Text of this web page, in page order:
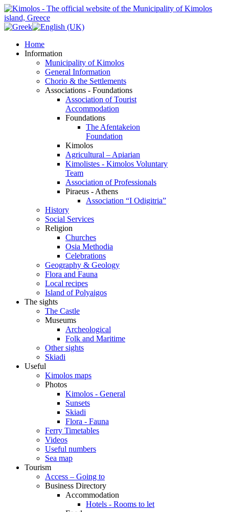
Home
Information
Municipality of Kimolos
General Information
Chorio & the Settlements
Associations - Foundations
Association of Tourist
Accommodation
Foundations
The Afentakeion
Foundation
Kimolos
Agricultural – Apiarian
Kimolistes - Kimolos Voluntary
Team
Association of Professionals
Piraeus - Athens
Association “I Odigitria”
History
Social Services
Religion
Churches
Osia Methodia
Celebrations
Geography & Geology
Flora and Fauna
Local recipes
Island of Polyaigos
The sights
The Castle
Museums
Archeological
Folk and Maritime
Other sights
Skiadi
Useful
Kimolos maps
Photos
Kimolos - General
Sunsets
Skiadi
Flora - Fauna
Ferry Timetables
Videos
Useful numbers
Sea map
Tourism
Access – Going to
Business Directory
Accommodation
Hotels - Rooms to let